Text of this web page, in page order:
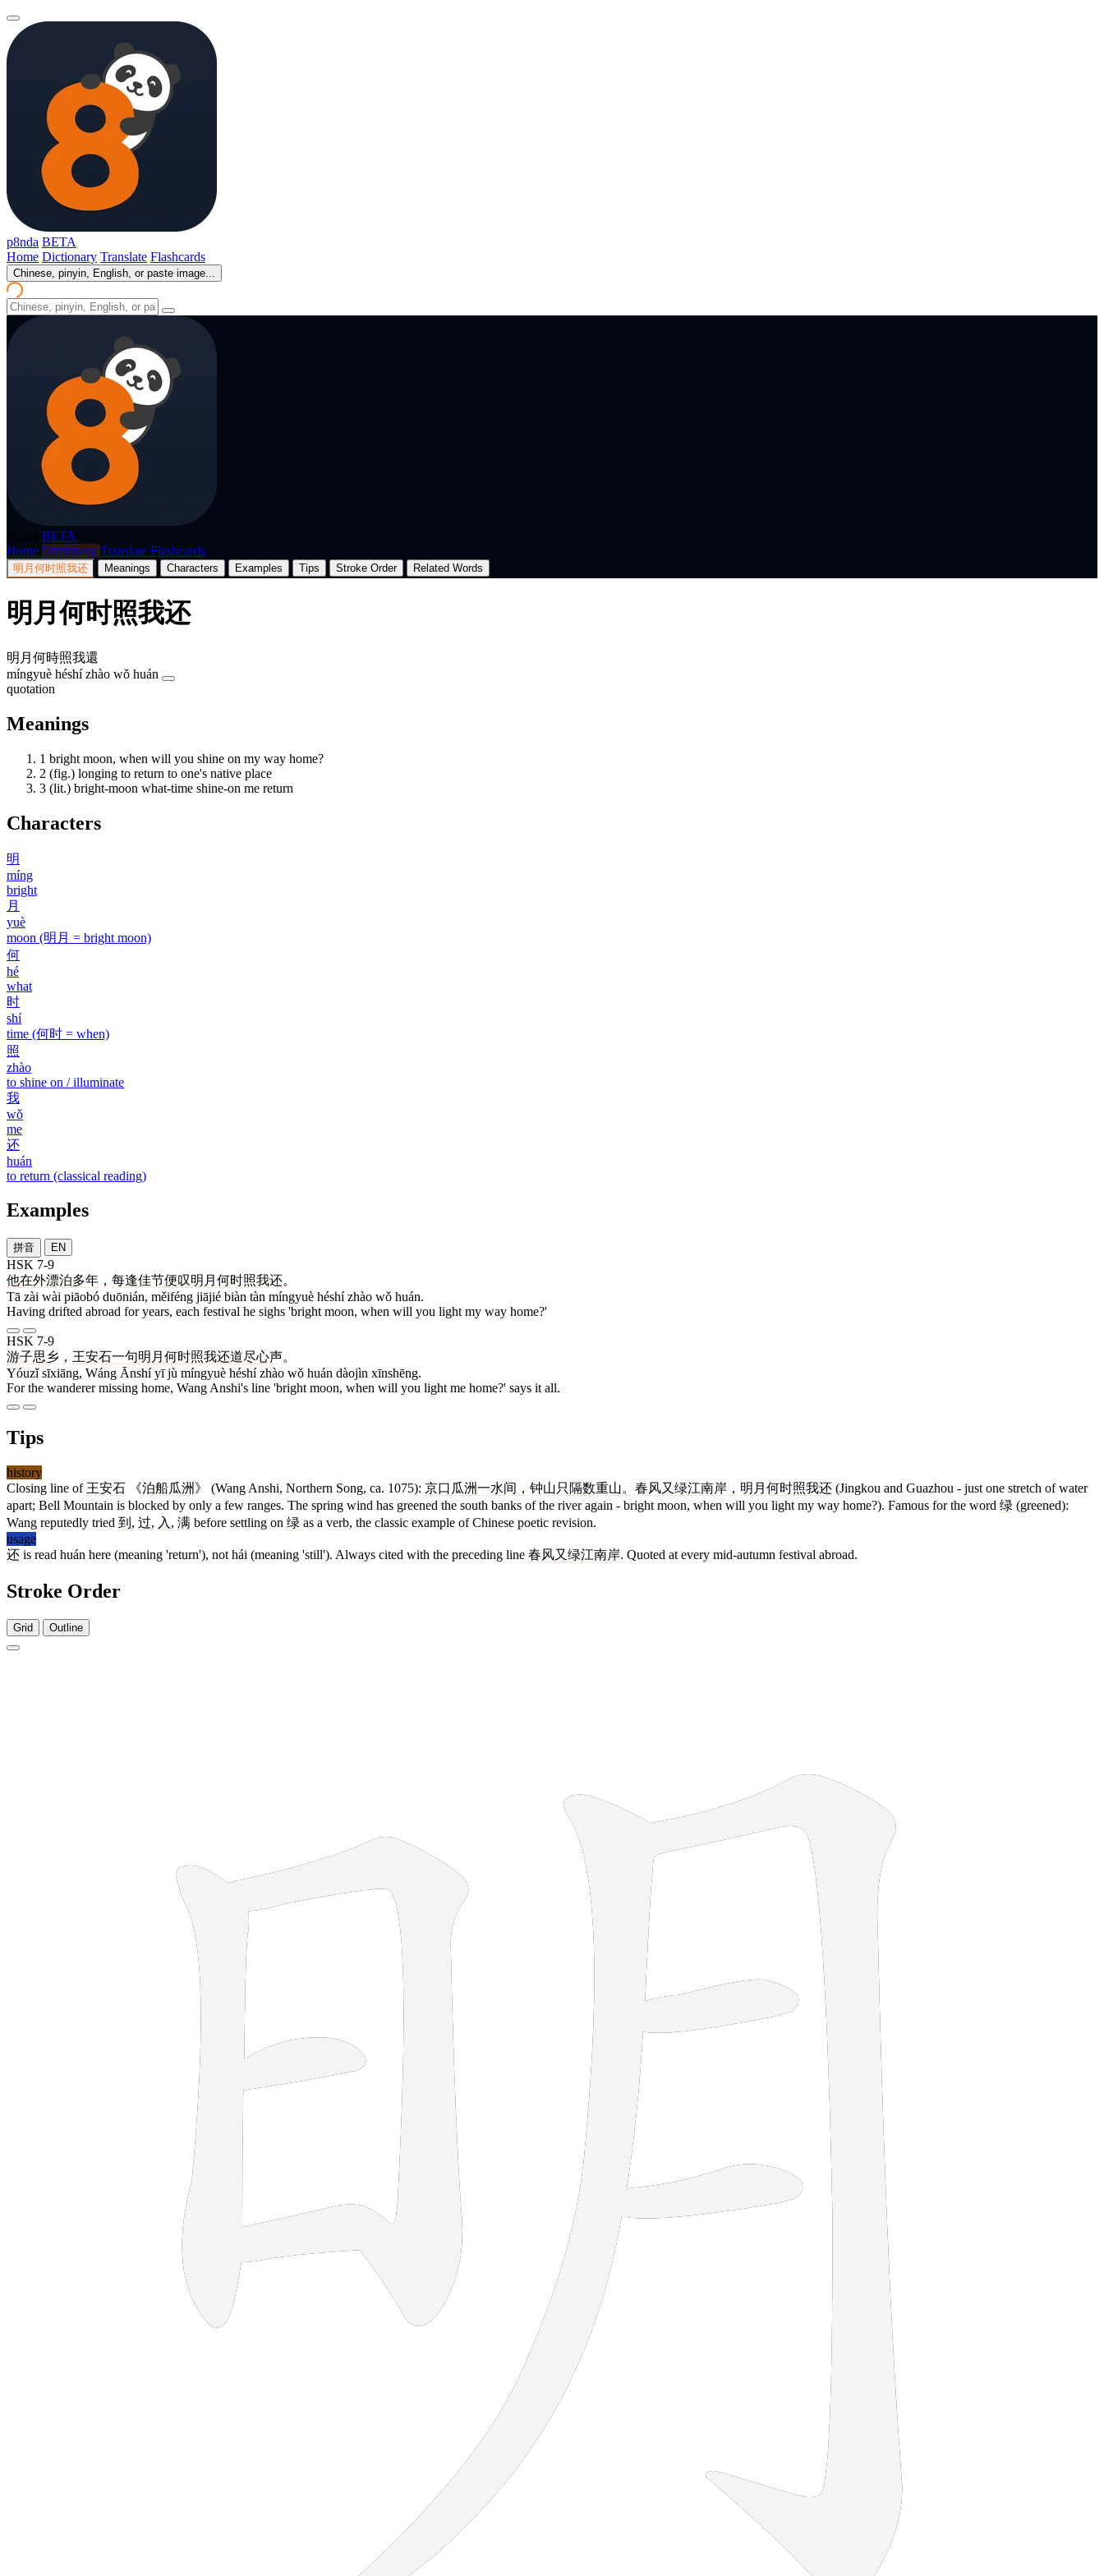
p8nda BETA
Home Dictionary Translate Flashcards
Chinese, pinyin, English, or paste image...
BETA
Home Dictionary Translate Flashcards
明月何时照我还 Meanings Characters Examples Tips Stroke Order Related Words
明月何时照我还
明月何時照我還
míngyuè héshí zhào wǒ huán
quotation
Meanings
1 bright moon, when will you shine on my way home?
2 (fig.) longing to return to one's native place
3 (lit.) bright-moon what-time shine-on me return
Characters
明
míng
bright
月
yuè
moon (明月 = bright moon)
何
hé
what
时
shí
time (何时 = when)
照
zhào
to shine on / illuminate
我
wǒ
me
还
huán
to return (classical reading)
Examples
拼音 EN
HSK 7-9
他在外漂泊多年 ， 每逢佳节便叹明月何时照我还。
Tā zài wài piāobó duōnián, měiféng jiājié biàn tàn míngyuè héshí zhào wǒ huán.
Having drifted abroad for years, each festival he sighs 'bright moon, when will you light my way home?'
HSK 7-9
游子思乡 ， 王安石一句明月何时照我还道尽心声。
Yóuzǐ sīxiāng, Wáng Ānshí yī jù míngyuè héshí zhào wǒ huán dàojìn xīnshēng.
For the wanderer missing home, Wang Anshi's line 'bright moon, when will you light me home?' says it all.
Tips
history
Closing line of 王安石 《泊船瓜洲 》 (Wang Anshi, Northern Song, ca. 1075): 京口瓜洲一水间，钟山只隔数重山。春风又绿江南岸，明月何时照我还 (Jingkou and Guazhou - just one stretch of water
apart; Bell Mountain is blocked by only a few ranges. The spring wind has greened the south banks of the river again - bright moon, when will you light my way home?). Famous for the word 绿 (greened):
Wang reputedly tried 到 , 过, 入 , 满 before settling on 绿 as a verb, the classic example of Chinese poetic revision.
usage
还 is read huán here (meaning 'return'), not hái (meaning 'still'). Always cited with the preceding line 春风又绿江南岸. Quoted at every mid-autumn festival abroad.
Stroke Order
Grid Outline